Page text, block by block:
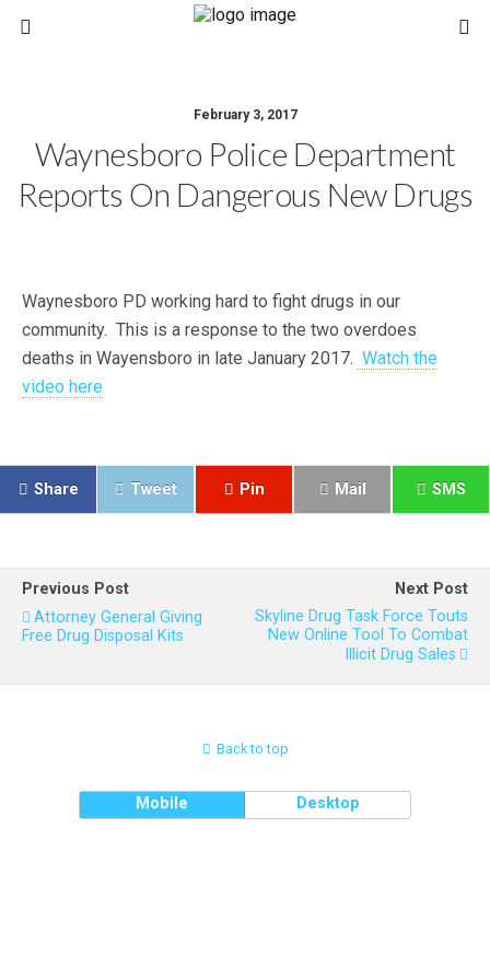
February 3, 2017
Waynesboro Police Department
Reports On Dangerous New Drugs
Waynesboro PD working hard to fight drugs in our
community. This is a response to the two overdoes
deaths in Wayensboro in late January 2017. Watch the
video here
Share Tweet Pin Mail SMS
Previous Post
Attorney General Giving
Free Drug Disposal Kits
Next Post
Skyline Drug Task Force Touts
New Online Tool To Combat
Illicit Drug Sales
Back to top
Mobile Desktop